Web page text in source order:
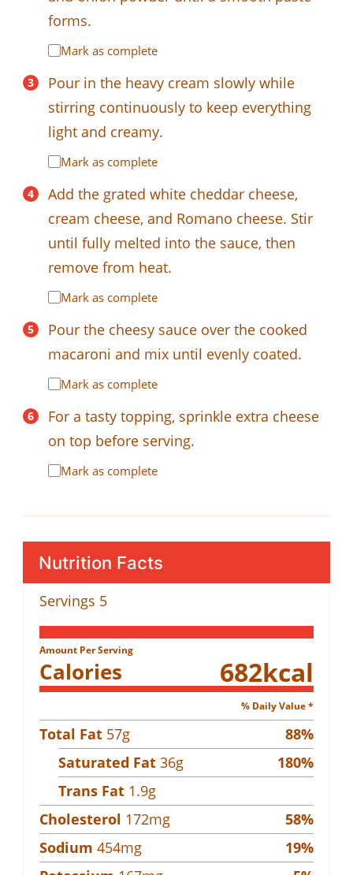
forms.
Mark as complete
Pour in the heavy cream slowly while
stirring continuously to keep everything
light and creamy.
Mark as complete
Add the grated white cheddar cheese,
cream cheese, and Romano cheese. Stir
until fully melted into the sauce, then
remove from heat.
Mark as complete
Pour the cheesy sauce over the cooked
macaroni and mix until evenly coated.
Mark as complete
For a tasty topping, sprinkle extra cheese
on top before serving.
Mark as complete
Nutrition Facts
Servings 5
Amount Per Serving
Calories 682kcal
% Daily Value *
Total Fat 57g 88%
Saturated Fat 36g 180%
Trans Fat 1.9g
Cholesterol 172mg 58%
Sodium 454mg 19%